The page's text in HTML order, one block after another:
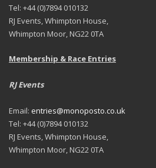
Tel: +44 (0)7894 010132
RJ Events, Whimpton House,
Whimpton Moor, NG22 0TA
Membership & Race Entries
RJ Events
Email: entries@monoposto.co.uk
Tel: +44 (0)7894 010132
RJ Events, Whimpton House,
Whimpton Moor, NG22 0TA